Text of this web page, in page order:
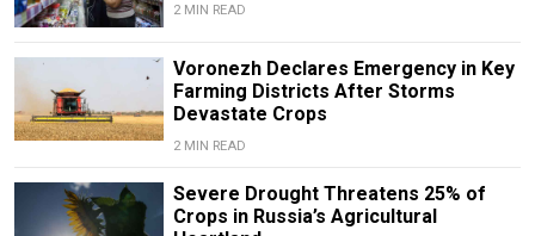
2 MIN READ
Voronezh Declares Emergency in Key
Farming Districts After Storms
Devastate Crops
2 MIN READ
Severe Drought Threatens 25% of
Crops in Russia’s Agricultural